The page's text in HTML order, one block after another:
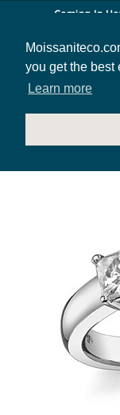
you get the best
Learn more
Coming In
HOME
JEWELRY